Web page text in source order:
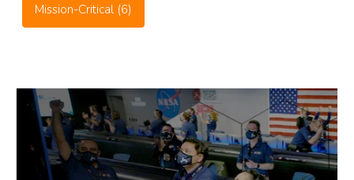
Mission-Critical (6)